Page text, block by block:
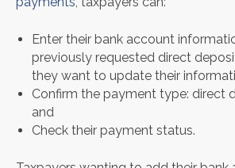
Enter their bank account
previously requested direct
they want to update their
Confirm the payment type: direct
and
Check their payment status.